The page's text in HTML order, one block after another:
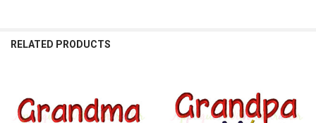
RELATED PRODUCTS
Related
Products